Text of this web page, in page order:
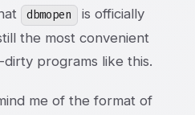
dbmopen
is officially
the most convenient
programs like this.
me of the format of